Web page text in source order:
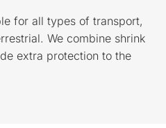
for all types of transport,
We combine shrink
extra protection to the